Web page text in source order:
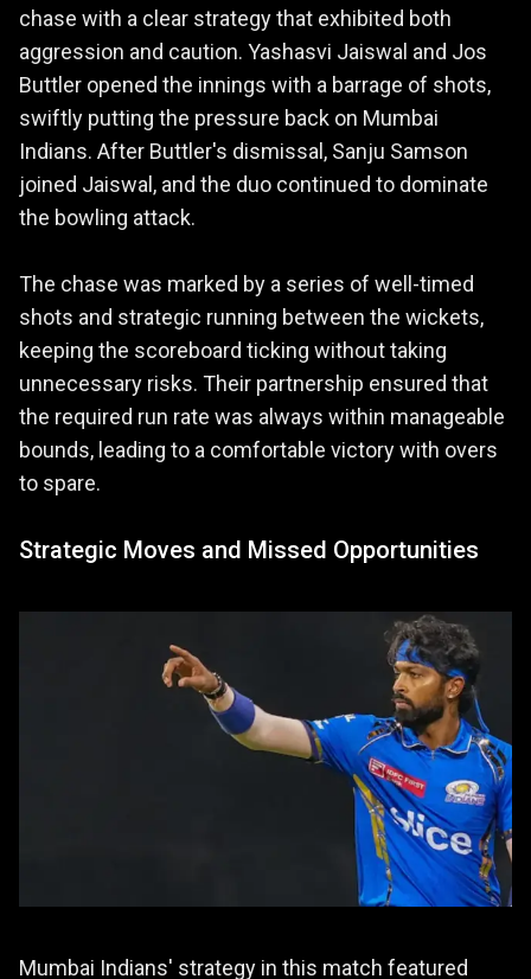
chase with a clear strategy that exhibited both
aggression and caution. Yashasvi Jaiswal and Jos
Buttler opened the innings with a barrage of shots,
swiftly putting the pressure back on Mumbai
Indians. After Buttler's dismissal, Sanju Samson
joined Jaiswal, and the duo continued to dominate
the bowling attack.
The chase was marked by a series of well-timed
shots and strategic running between the wickets,
keeping the scoreboard ticking without taking
unnecessary risks. Their partnership ensured that
the required run rate was always within manageable
bounds, leading to a comfortable victory with overs
to spare.
Strategic Moves and Missed Opportunities
Mumbai Indians' strategy in this match featured